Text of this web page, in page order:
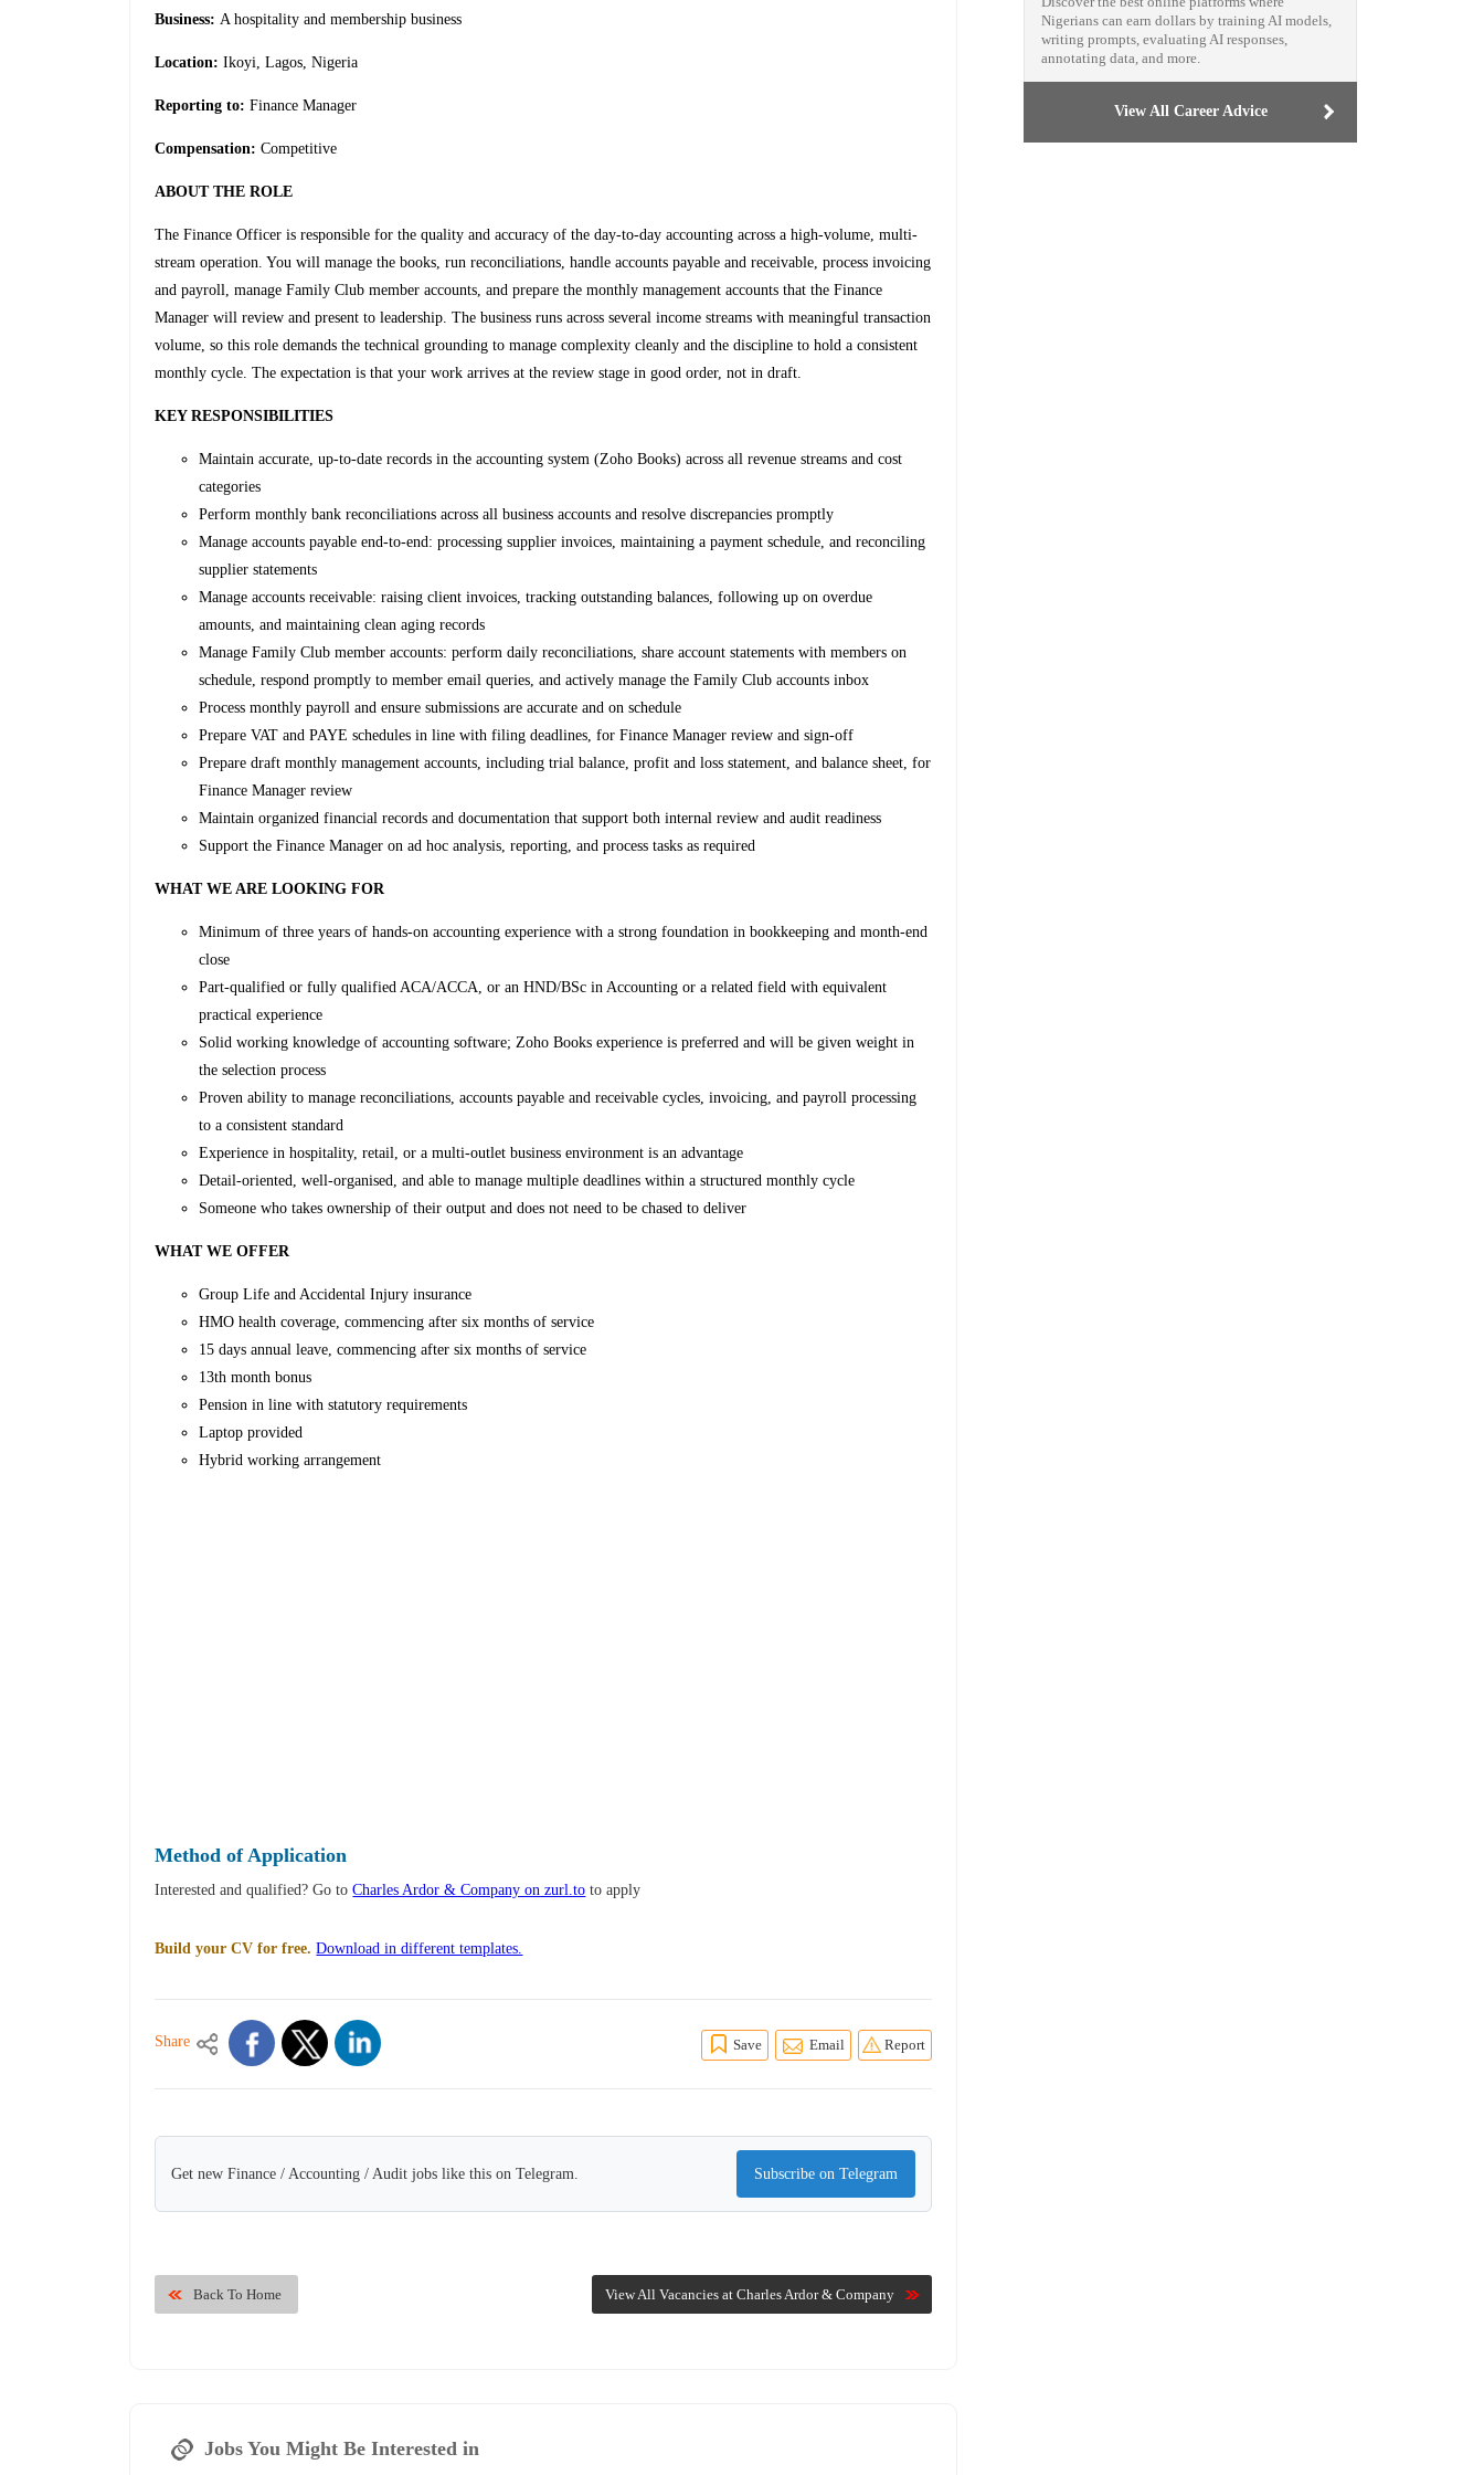
Business:A hospitality and membership business
Location:Ikoyi, Lagos, Nigeria
Reporting to:Finance Manager
Compensation:Competitive
ABOUT THE ROLE
The Finance Officer is responsible for the quality and accuracy of the day-to-day accounting across a high-volume, multi-
stream operation. You will manage the books, run reconciliations, handle accounts payable and receivable, process invoicing
and payroll, manage Family Club member accounts, and prepare the monthly management accounts that the Finance
Manager will review and present to leadership. The business runs across several income streams with meaningful transaction
volume, so this role demands the technical grounding to manage complexity cleanly and the discipline to hold a consistent
monthly cycle. The expectation is that your work arrives at the review stage in good order, not in draft.
KEY RESPONSIBILITIES
Maintain accurate, up-to-date records in the accounting system (Zoho Books) across all revenue streams and cost
categories
Perform monthly bank reconciliations across all business accounts and resolve discrepancies promptly
Manage accounts payable end-to-end: processing supplier invoices, maintaining a payment schedule, and reconciling
supplier statements
Manage accounts receivable: raising client invoices, tracking outstanding balances, following up on overdue
amounts, and maintaining clean aging records
Manage Family Club member accounts: perform daily reconciliations, share account statements with members on
schedule, respond promptly to member email queries, and actively manage the Family Club accounts inbox
Process monthly payroll and ensure submissions are accurate and on schedule
Prepare VAT and PAYE schedules in line with filing deadlines, for Finance Manager review and sign-off
Prepare draft monthly management accounts, including trial balance, profit and loss statement, and balance sheet, for
Finance Manager review
Maintain organized financial records and documentation that support both internal review and audit readiness
Support the Finance Manager on ad hoc analysis, reporting, and process tasks as required
WHAT WE ARE LOOKING FOR
Minimum of three years of hands-on accounting experience with a strong foundation in bookkeeping and month-end
close
Part-qualified or fully qualified ACA/ACCA, or an HND/BSc in Accounting or a related field with equivalent
practical experience
Solid working knowledge of accounting software; Zoho Books experience is preferred and will be given weight in
the selection process
Proven ability to manage reconciliations, accounts payable and receivable cycles, invoicing, and payroll processing
to a consistent standard
Experience in hospitality, retail, or a multi-outlet business environment is an advantage
Detail-oriented, well-organised, and able to manage multiple deadlines within a structured monthly cycle
Someone who takes ownership of their output and does not need to be chased to deliver
WHAT WE OFFER
Group Life and Accidental Injury insurance
HMO health coverage, commencing after six months of service
15 days annual leave, commencing after six months of service
13th month bonus
Pension in line with statutory requirements
Laptop provided
Hybrid working arrangement
Method of Application
Interested and qualified? Go toCharles Ardor & Company on zurl.to to apply
Build your CV for free. Download in different templates.
Share Save Email Report
Get new Finance / Accounting / Audit jobs like this on Telegram. Subscribe on Telegram
View All Vacancies at Charles Ardor & Company
Back To Home
Jobs You Might Be Interested in
Nigerians can earn dollars by training AI models,
writing prompts, evaluating AI responses,
annotating data, and more.
View All Career Advice